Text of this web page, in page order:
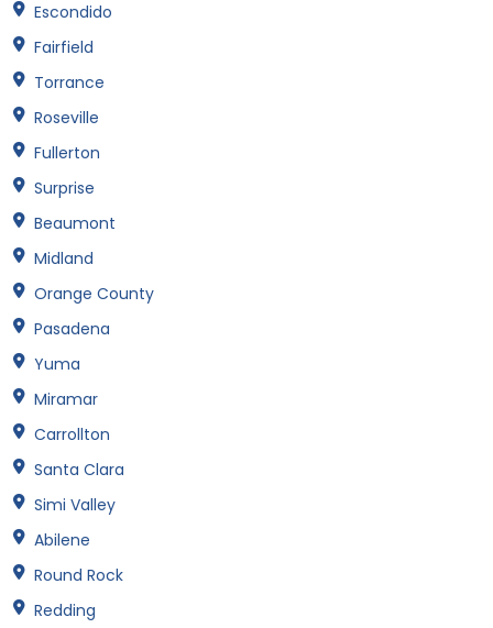
Escondido
Fairfield
Torrance
Roseville
Fullerton
Surprise
Beaumont
Midland
Orange County
Pasadena
Yuma
Miramar
Carrollton
Santa Clara
Simi Valley
Abilene
Round Rock
Redding